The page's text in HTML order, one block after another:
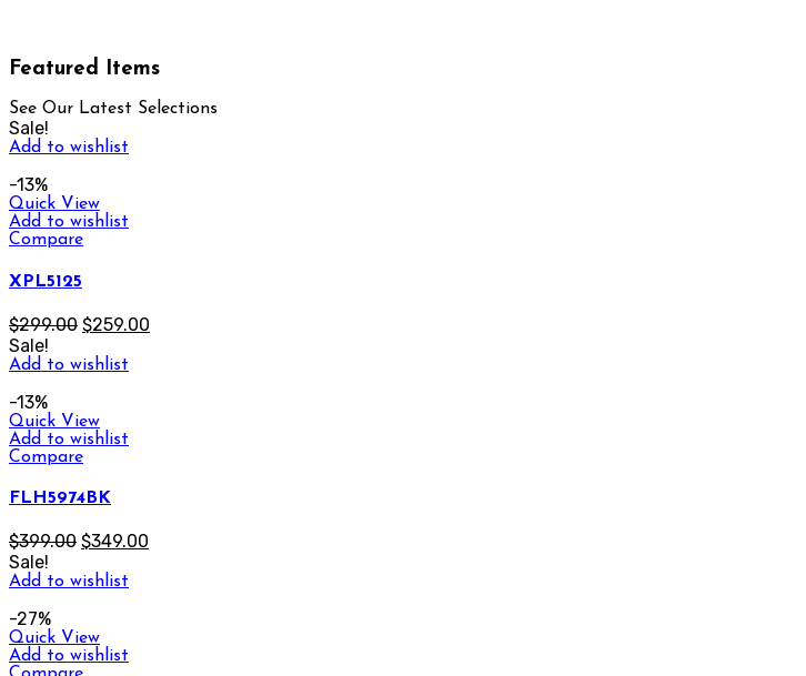
Featured Items
See Our Latest Selections
Sale!
Add to wishlist
-13%
Quick View
Add to wishlist
Compare
XPL5125
$299.00 $259.00
Sale!
Add to wishlist
-13%
Quick View
Add to wishlist
Compare
FLH5974BK
$399.00 $349.00
Sale!
Add to wishlist
-27%
Quick View
Add to wishlist